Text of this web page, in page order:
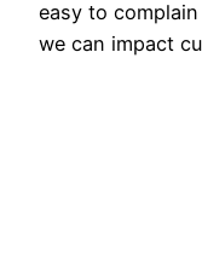
easy to
we can impact